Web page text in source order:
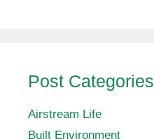
Post Categories
Airstream Life
Built Environment